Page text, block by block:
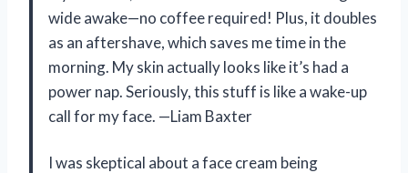
wide awake—no coffee required! Plus, it doubles
as an aftershave, which saves me time in the
morning. My skin actually looks like it’s had a
power nap. Seriously, this stuff is like a wake-up
call for my face. —Liam Baxter
I was skeptical about a face cream being